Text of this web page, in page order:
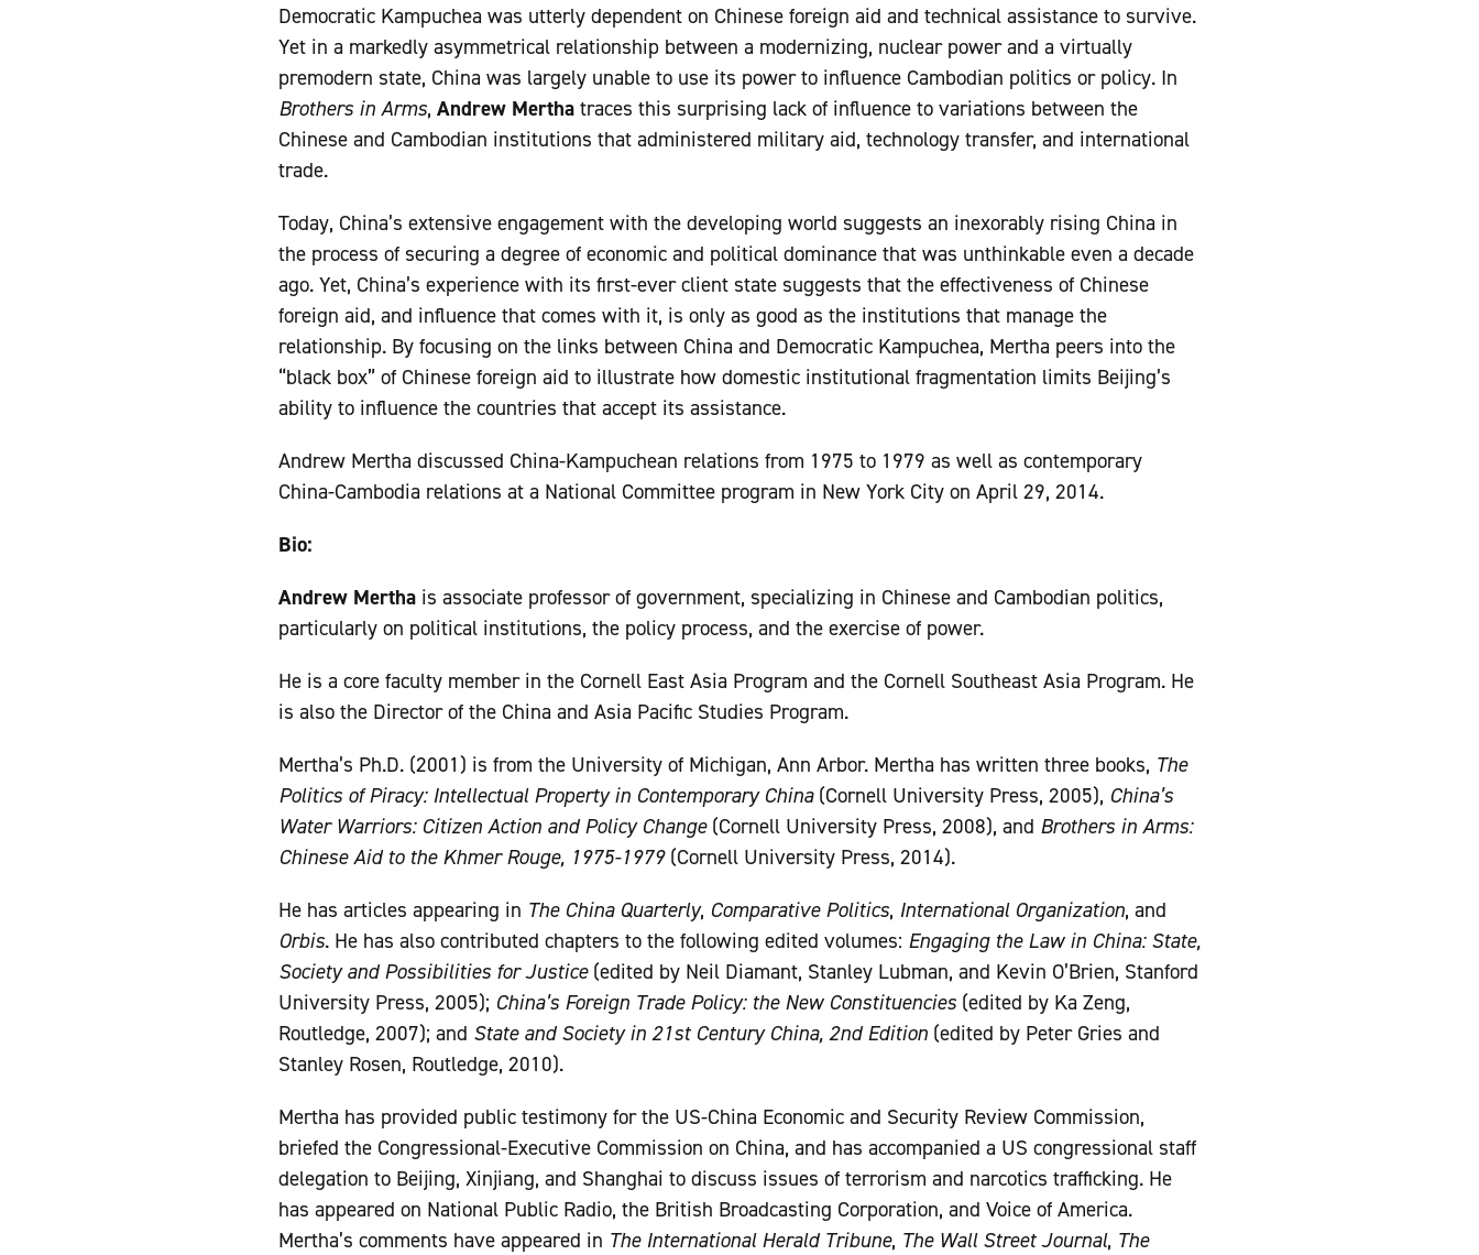
Democratic Kampuchea was utterly dependent on Chinese foreign aid and technical assistance to survive.
Yet in a markedly asymmetrical relationship between a modernizing, nuclear power and a virtually
premodern state, China was largely unable to use its power to influence Cambodian politics or policy. In
Brothers in Arms, Andrew Mertha traces this surprising lack of influence to variations between the
Chinese and Cambodian institutions that administered military aid, technology transfer, and international
trade.
Today, China’s extensive engagement with the developing world suggests an inexorably rising China in
the process of securing a degree of economic and political dominance that was unthinkable even a decade
ago. Yet, China’s experience with its first-ever client state suggests that the effectiveness of Chinese
foreign aid, and influence that comes with it, is only as good as the institutions that manage the
relationship. By focusing on the links between China and Democratic Kampuchea, Mertha peers into the
“black box” of Chinese foreign aid to illustrate how domestic institutional fragmentation limits Beijing’s
ability to influence the countries that accept its assistance.
Andrew Mertha discussed China-Kampuchean relations from 1975 to 1979 as well as contemporary
China-Cambodia relations at a National Committee program in New York City on April 29, 2014.
Bio:
Andrew Mertha is associate professor of government, specializing in Chinese and Cambodian politics,
particularly on political institutions, the policy process, and the exercise of power.
He is a core faculty member in the Cornell East Asia Program and the Cornell Southeast Asia Program. He
is also the Director of the China and Asia Pacific Studies Program.
Mertha’s Ph.D. (2001) is from the University of Michigan, Ann Arbor. Mertha has written three books, The
Politics of Piracy: Intellectual Property in Contemporary China(Cornell University Press, 2005), China’s
Water Warriors: Citizen Action and Policy Change(Cornell University Press, 2008), and Brothers in Arms:
Chinese Aid to the Khmer Rouge, 1975-1979(Cornell University Press, 2014).
He has articles appearing in The China Quarterly, Comparative Politics, International Organization, and
Orbis. He has also contributed chapters to the following edited volumes: Engaging the Law in China: State,
Society and Possibilities for Justice(edited by Neil Diamant, Stanley Lubman, and Kevin O’Brien, Stanford
University Press, 2005); China’s Foreign Trade Policy: the New Constituencies (edited by Ka Zeng,
Routledge, 2007); and State and Society in 21st Century China, 2nd Edition (edited by Peter Gries and
Stanley Rosen, Routledge, 2010).
Mertha has provided public testimony for the US-China Economic and Security Review Commission,
briefed the Congressional-Executive Commission on China, and has accompanied a US congressional staff
delegation to Beijing, Xinjiang, and Shanghai to discuss issues of terrorism and narcotics trafficking. He
has appeared on National Public Radio, the British Broadcasting Corporation, and Voice of America.
Mertha’s comments have appeared in The International Herald Tribune, The Wall Street Journal, The